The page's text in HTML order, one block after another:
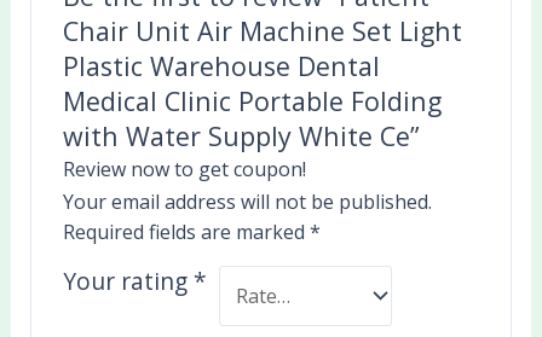
Chair Unit Air Machine Set Light
Plastic Warehouse Dental
Medical Clinic Portable Folding
with Water Supply White Ce”
Review now to get coupon!
Your email address will not be published.
Required fields are marked*
Your rating *